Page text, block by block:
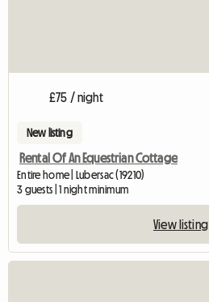
£75 / night
New listing
Rental Of An Equestrian Cottage
Entire home | Lubersac (19210)
3 guests | 1 night minimum
View listing